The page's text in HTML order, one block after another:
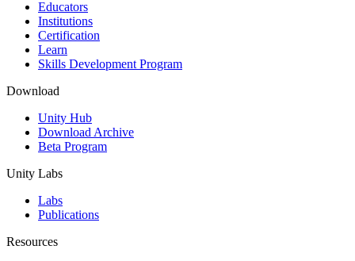
XR Games
Launch XR games across platforms
Multiplayer Games
Simplify multiplayer game development
Educators
Institutions
Certification
Learn
Skills Development Program
Download
Unity Hub
Download Archive
Beta Program
Unity Labs
Labs
Publications
Resources